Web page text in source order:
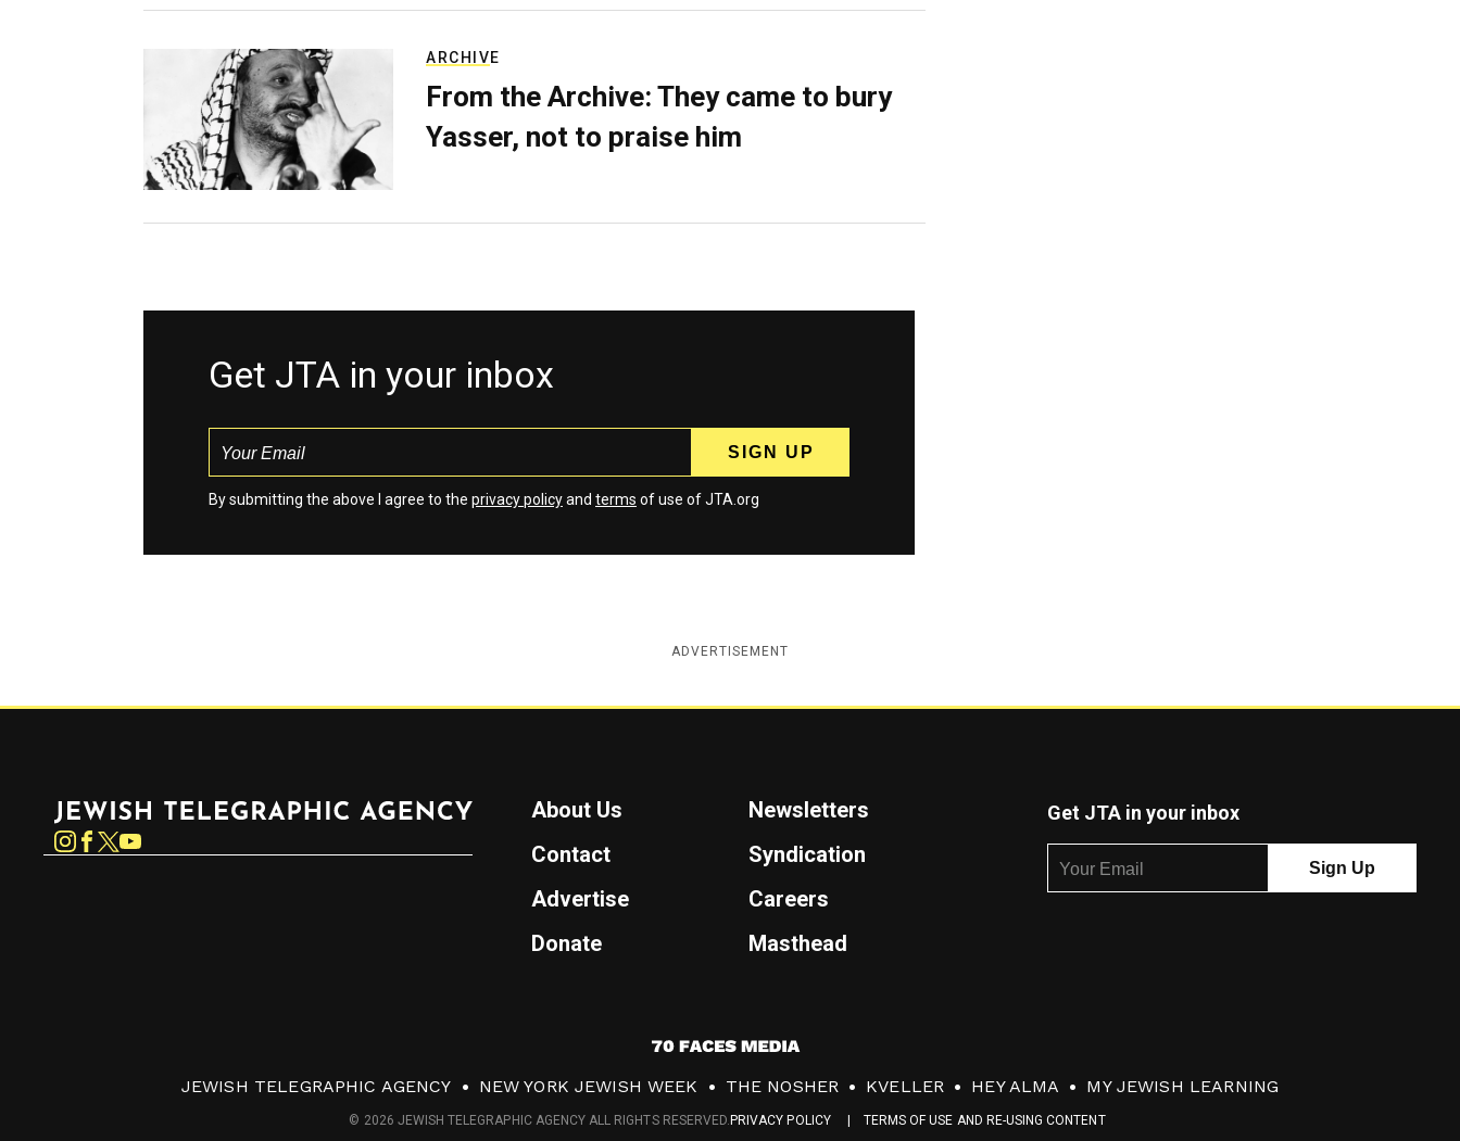
ARCHIVE
From the Archive: They came to bury
Yasser, not to praise him
Get JTA in your inbox
By submitting the above I agree to the privacy policyand terms of use of JTA.org
ADVERTISEMENT
Instagram
About Us
Newsletters
Contact
Syndication
Advertise
Careers
Donate
Masthead
Get JTA in your inbox
7
0
F
JEWISH TELEGRAPHIC AGENCY NEW YORK JEWISH WEEK THE NOSHER KVELLER HEY ALMA MY JEWISH LEARNING
PRIVACY POLICY TERMS OF USE AND RE-USING CONTENT
© 2026 JEWISH TELEGRAPHIC AGENCY ALL RIGHTS RESERVED.